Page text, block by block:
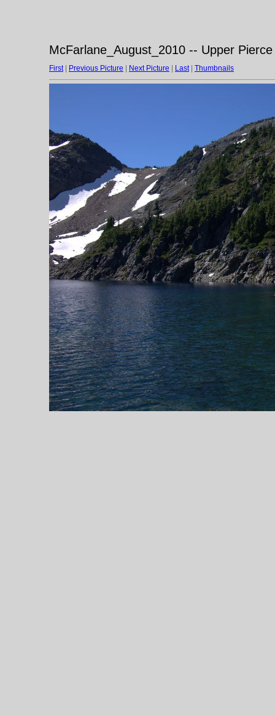
McFarlane_August_2010 -- Upper
First| Previous Picture Next Picture Last| Thumbnails